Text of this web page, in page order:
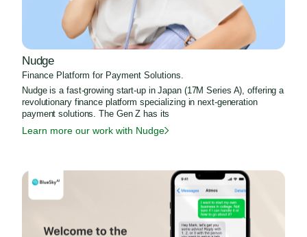
Nudge
Finance Platform for Payment Solutions.
Nudge is a fast-growing start-up in Japan (17M Series A), offering a
revolutionary finance platform specializing in next-generation
payment solutions. The Gen Z has its
Learn more our work with Nudge